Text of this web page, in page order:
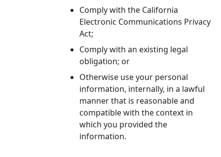
Comply with the California
Electronic Communications Privacy
Act;
Comply with an existing legal
obligation; or
Otherwise use your personal
information, internally, in a lawful
manner that is reasonable and
compatible with the context in
which you provided the
information.